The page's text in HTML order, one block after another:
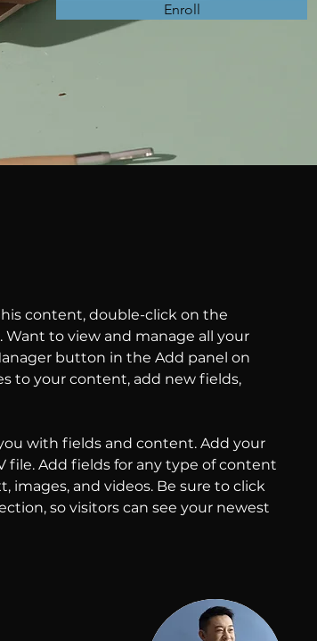
Enroll
content, double-click on the
to view and manage all your
button in the Add panel on
to your content, add new fields,
with fields and content. Add your
file. Add fields for any type of content
images, and videos. Be sure to click
so visitors can see your newest